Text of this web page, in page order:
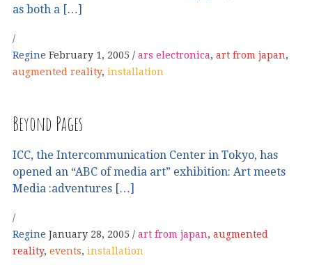
as both a […]
Regine February 1, 2005 ars electronica, art from japan,
augmented reality, installation
Beyond Pages
ICC, the Intercommunication Center in Tokyo, has
opened an “ABC of media art” exhibition: Art meets
Media :adventures […]
Regine January 28, 2005 art from japan, augmented
reality, events, installation